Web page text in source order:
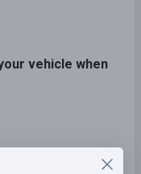
vehicle when